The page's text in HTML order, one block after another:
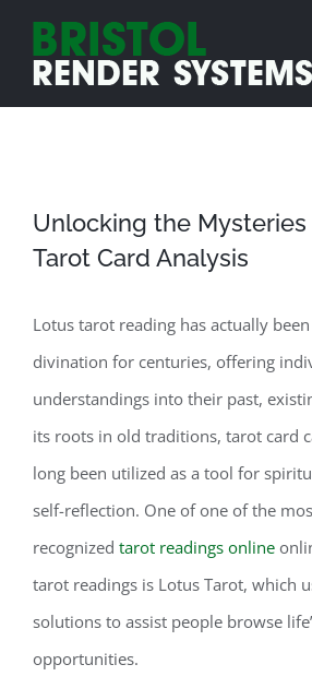
content
Unlocking the
Tarot Card Analysis
Lotus tarot reading has actually
divination for centuries, offering
understandings into their past,
its roots in old traditions, tarot card
long been utilized as a tool for
self-reflection. One of one of the
recognized tarot readings online
tarot readings is Lotus Tarot, which
solutions to assist people browse
opportunities.